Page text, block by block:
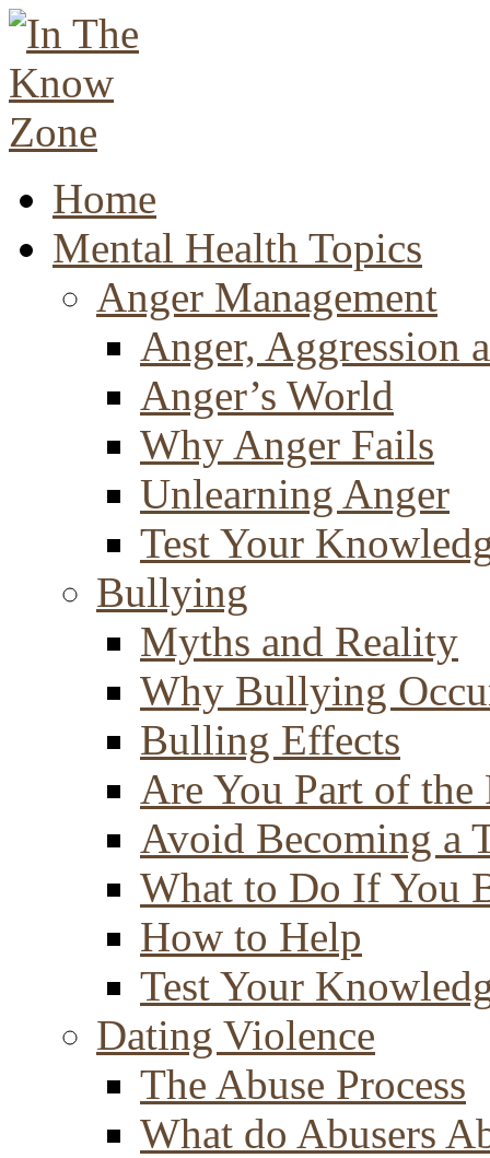
Home
Mental Health Topics
Anger Management
Anger, Aggression
Anger’s World
Why Anger Fails
Unlearning Anger
Test Your
Bullying
Myths and Reality
Why Bullying
Bulling Effects
Are You Part of
Avoid Becoming a
What to Do If You
How to Help
Test Your
Dating Violence
The Abuse Process
What do Abusers